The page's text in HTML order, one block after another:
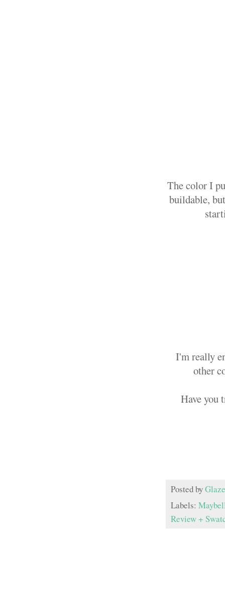
The color I
buildable,
I'm really
other
Have you
Posted by
Labels:
Review +